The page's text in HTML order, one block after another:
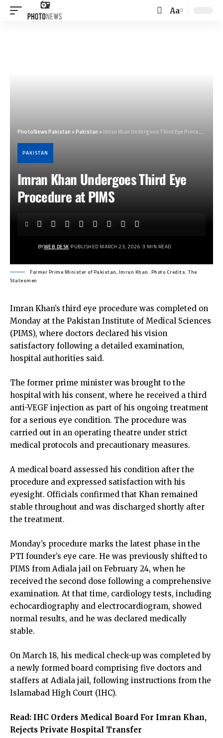
Font
Aa
PhotoNews Pakistan >Pakistan >Imran Khan Undergoes Third Eye Procedure at PIMS
PAKISTAN
Imran Khan Undergoes Third Eye
Procedure at PIMS
BYWEB DESK PUBLISHED MARCH 23, 2026 3 MIN READ
Former Prime Minister of Pakistan, Imran Khan. Photo Credits: The
Statesmen
Imran Khan’s third eye procedure was completed on
Monday at the Pakistan Institute of Medical Sciences
(PIMS), where doctors declared his vision
satisfactory following a detailed examination,
hospital authorities said.
The former prime minister was brought to the
hospital with his consent, where he received a third
anti-VEGF injection as part of his ongoing treatment
for a serious eye condition. The procedure was
carried out in an operating theatre under strict
medical protocols and precautionary measures.
A medical board assessed his condition after the
procedure and expressed satisfaction with his
eyesight. Officials confirmed that Khan remained
stable throughout and was discharged shortly after
the treatment.
Monday’s procedure marks the latest phase in the
PTI founder’s eye care. He was previously shifted to
PIMS from Adiala jail on February 24, when he
received the second dose following a comprehensive
examination. At that time, cardiology tests, including
echocardiography and electrocardiogram, showed
normal results, and he was declared medically
stable.
On March 18, his medical check-up was completed by
a newly formed board comprising five doctors and
staffers at Adiala jail, following instructions from the
Islamabad High Court (IHC).
Read: IHC Orders Medical Board For Imran Khan,
Rejects Private Hospital Transfer